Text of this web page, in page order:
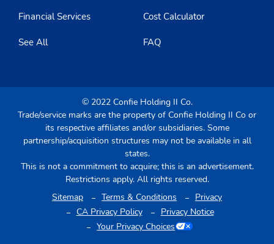
Financial Services
See All
Cost Calculator
FAQ
© 2022 Confie Holding II Co.
Trade/service marks are the property of Confie Holding II Co or
its respective affiliates and/or subsidiaries. Some
partnership/acquisition structures may not be available in all
states.
This is not a commitment to acquire; this is an advertisement.
Restrictions apply. All rights reserved.
Sitemap
Terms & Conditions
Privacy
CA Privacy Policy
Privacy Notice
Your Privacy Choices